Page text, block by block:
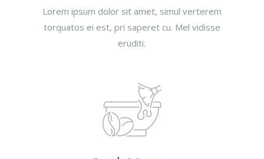
Lorem ipsum dolor sit amet, simul verterem
torquatos ei est, pri saperet cu. Mel vidisse
eruditi.